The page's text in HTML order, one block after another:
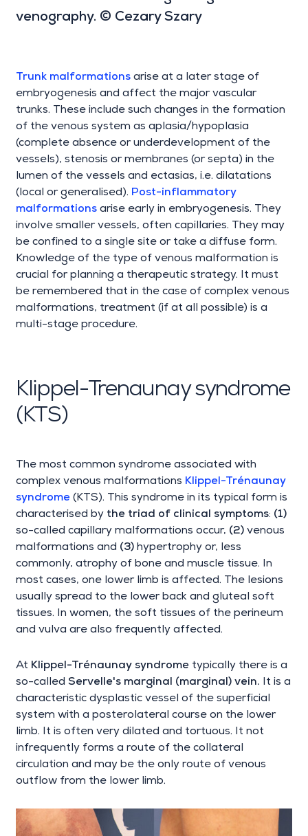
venography. © Cezary Szary
Trunk malformations arise at a later stage of
embryogenesis and affect the major vascular
trunks. These include such changes in the formation
of the venous system as aplasia/hypoplasia
(complete absence or underdevelopment of the
vessels), stenosis or membranes (or septa) in the
lumen of the vessels and ectasias, i.e. dilatations
(local or generalised). Post-inflammatory
malformations arise early in embryogenesis. They
involve smaller vessels, often capillaries. They may
be confined to a single site or take a diffuse form.
Knowledge of the type of venous malformation is
crucial for planning a therapeutic strategy. It must
be remembered that in the case of complex venous
malformations, treatment (if at all possible) is a
multi-stage procedure.
Klippel-Trenaunay syndrome
(KTS)
The most common syndrome associated with
complex venous malformations Klippel-Trénaunay
syndrome (KTS). This syndrome in its typical form is
characterised by the triad of clinical symptoms: (1)
so-called capillary malformations occur, (2) venous
malformations and (3) hypertrophy or, less
commonly, atrophy of bone and muscle tissue. In
most cases, one lower limb is affected. The lesions
usually spread to the lower back and gluteal soft
tissues. In women, the soft tissues of the perineum
and vulva are also frequently affected.
At Klippel-Trénaunay syndrome typically there is a
so-called Servelle's marginal (marginal) vein. It is a
characteristic dysplastic vessel of the superficial
system with a posterolateral course on the lower
limb. It is often very dilated and tortuous. It not
infrequently forms a route of the collateral
circulation and may be the only route of venous
outflow from the lower limb.